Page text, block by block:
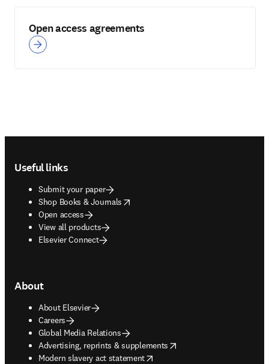
Open access agreements
Useful links
Submit your paper
Shop Books & Journals
opens in new tab/window
Open access
View all products
Elsevier Connect
About
About Elsevier
Careers
Global Media Relations
Advertising, reprints & supplements
opens in new tab/window
Modern slavery act statement
opens in new tab/window